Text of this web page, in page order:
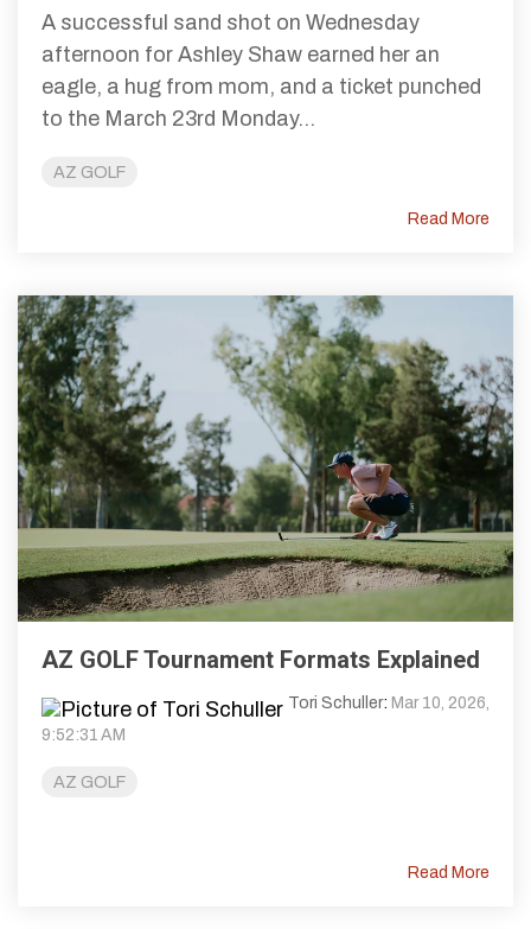
A successful sand shot on Wednesday
afternoon for Ashley Shaw earned her an
eagle, a hug from mom, and a ticket punched
to the March 23rd Monday...
AZ GOLF
Read More
AZ GOLF Tournament Formats Explained
Tori Schuller: Mar 10, 2026,
9:52:31 AM
AZ GOLF
Read More